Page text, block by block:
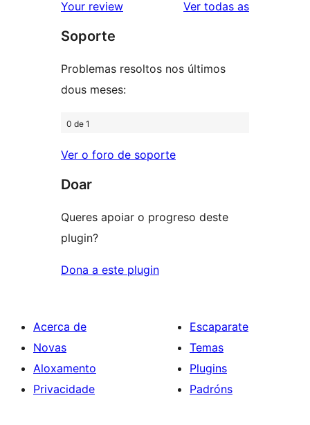
de
1
Your review Ver todas asvaloracións
Soporte
Problemas resoltos nos últimos
dous meses:
0 de 1
Ver o foro de soporte
Doar
Queres apoiar o progreso deste
plugin?
Dona a este plugin
Acerca de
Novas
Aloxamento
Privacidade
Escaparate
Temas
Plugins
Padróns